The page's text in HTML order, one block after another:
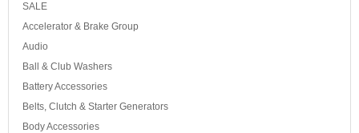
SALE
Accelerator & Brake Group
Audio
Ball & Club Washers
Battery Accessories
Belts, Clutch & Starter Generators
Body Accessories